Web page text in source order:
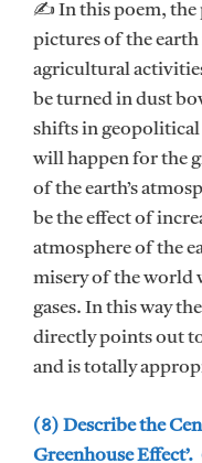
✍ In this poem, the
pictures of the
agricultural
be turned in dust
shifts in geopolitical
will happen for the
of the earth’s
be the effect of
atmosphere of the
misery of the world
gases. In this way
directly points out
and is totally
(৪) Describe the
Greenhouse Effect’.